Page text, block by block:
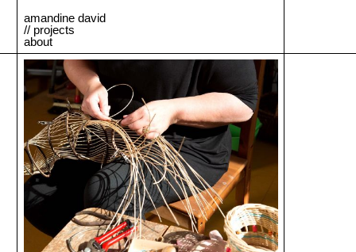
amandine david
// projects
about